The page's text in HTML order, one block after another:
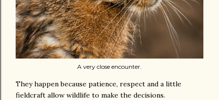
A very close encounter.
They happen because patience, respect and a little
fieldcraft allow wildlife to make the decisions.